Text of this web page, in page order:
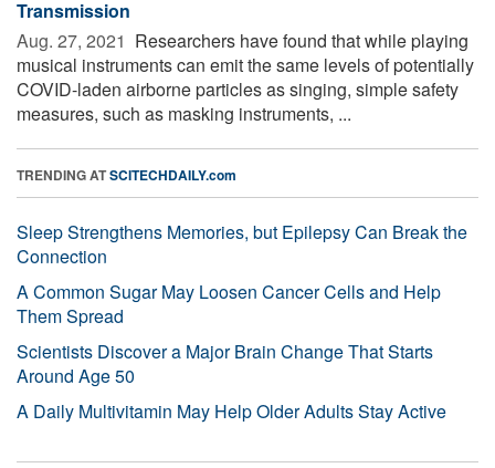
Transmission
Aug. 27, 2021  Researchers have found that while playing
musical instruments can emit the same levels of potentially
COVID-laden airborne particles as singing, simple safety
measures, such as masking instruments, ...
TRENDING ATSCITECHDAILY.com
Sleep Strengthens Memories, but Epilepsy Can Break the
Connection
A Common Sugar May Loosen Cancer Cells and Help
Them Spread
Scientists Discover a Major Brain Change That Starts
Around Age 50
A Daily Multivitamin May Help Older Adults Stay Active